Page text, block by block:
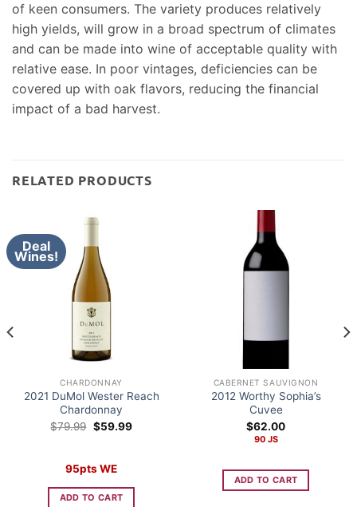
of keen consumers. The variety produces relatively
high yields, will grow in a broad spectrum of climates
and can be made into wine of acceptable quality with
relative ease. In poor vintages, deficiencies can be
covered up with oak flavors, reducing the financial
impact of a bad harvest.
RELATED PRODUCTS
Deal
Wines!
CHARDONNAY
2021 DuMol Wester Reach
Chardonnay
$79.99 Original
price
$59.99Current
95pts WE
ADD TO CART
CABERNET SAUVIGNON
2012 Worthy Sophia’s
Cuvee
$62.00
90 JS
ADD TO CART